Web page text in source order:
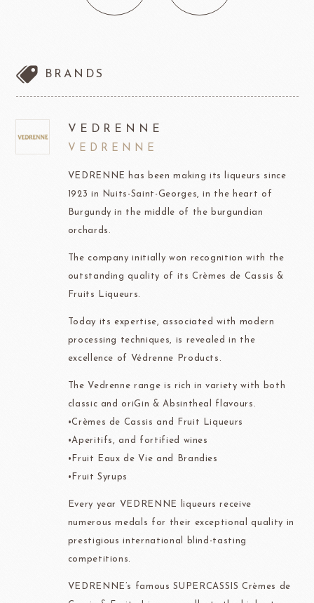
BRANDS
VEDRENNE
VEDRENNE
VEDRENNE has been making its liqueurs since
1923 in Nuits-Saint-Georges, in the heart of
Burgundy in the middle of the burgundian
orchards.
The company initially won recognition with the
outstanding quality of its Crèmes de Cassis &
Fruits Liqueurs.
Today its expertise, associated with modern
processing techniques, is revealed in the
excellence of Védrenne Products.
The Vedrenne range is rich in variety with both
classic and oriGin & Absintheal flavours.
•Crèmes de Cassis and Fruit Liqueurs
•Aperitifs, and fortified wines
•Fruit Eaux de Vie and Brandies
•Fruit Syrups
Every year VEDRENNE liqueurs receive
numerous medals for their exceptional quality in
prestigious international blind-tasting
competitions.
VEDRENNE’s famous SUPERCASSIS Crèmes de